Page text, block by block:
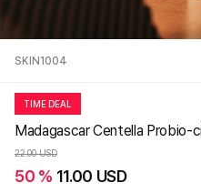
SKIN1004
TIME DEAL
Madagascar Centella Probio-
22.00 USD
50 % 11.00 USD